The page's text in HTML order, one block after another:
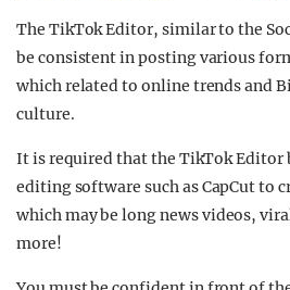
The TikTok Editor, similar to the
be consistent in posting various
which related to online trends and
culture.
It is required that the TikTok Editor
editing software such as CapCut to
which may be long news videos,
more!